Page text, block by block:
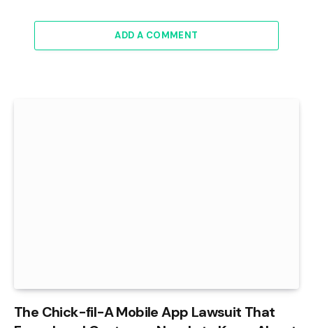
ADD A COMMENT
The Chick-fil-A Mobile App Lawsuit That